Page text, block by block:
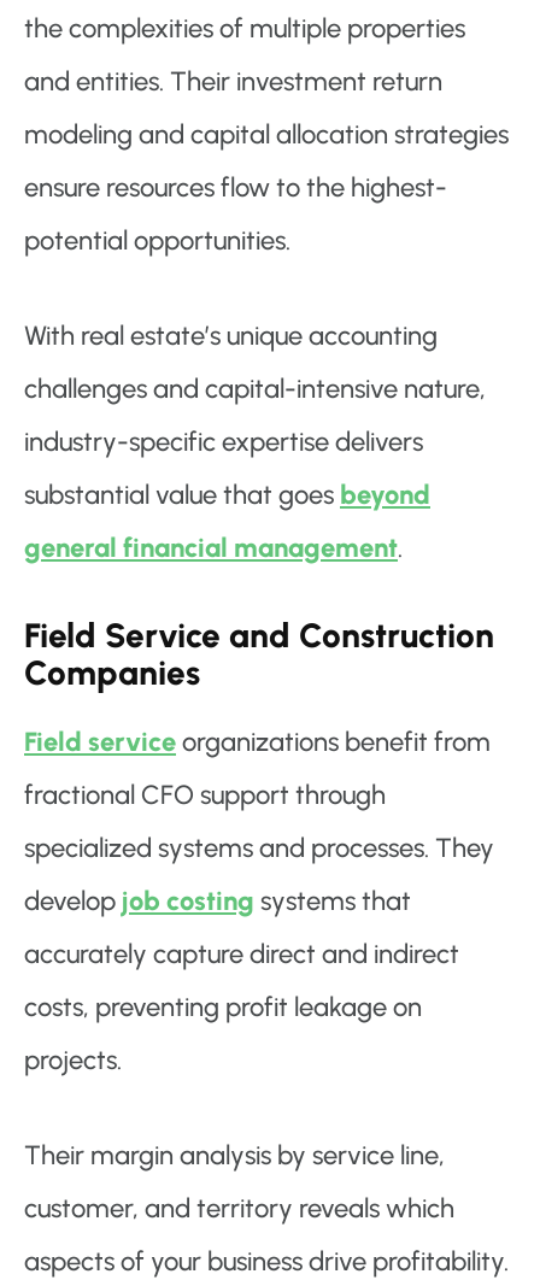
the complexities of multiple properties
and entities. Their investment return
modeling and capital allocation strategies
ensure resources flow to the highest-
potential opportunities.
With real estate’s unique accounting
challenges and capital-intensive nature,
industry-specific expertise delivers
substantial value that goes beyond
general financial management.
Field Service and Construction
Companies
Field serviceorganizations benefit from
fractional CFO support through
specialized systems and processes. They
develop job costing systems that
accurately capture direct and indirect
costs, preventing profit leakage on
projects.
Their margin analysis by service line,
customer, and territory reveals which
aspects of your business drive profitability.